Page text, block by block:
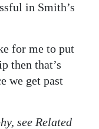
in Smith’s
for me to put
then that’s
we get past
see Related